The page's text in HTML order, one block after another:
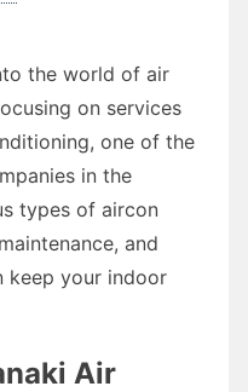
the world of air
on services
one of the
in the
types of aircon
and
keep your indoor
Air